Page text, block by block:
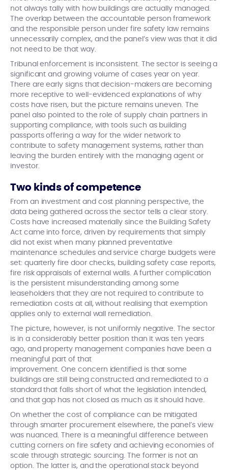
not always tally with how buildings are actually managed.
The overlap between the accountable person framework
and the responsible person under fire safety law remains
unnecessarily complex, and the panel’s view was that it did
not need to be that way.
Tribunal enforcement is inconsistent. The sector is seeing a
significant and growing volume of cases year on year.
There are early signs that decision-makers are becoming
more receptive to well-evidenced explanations of why
costs have risen, but the picture remains uneven. The
panel also pointed to the role of supply chain partners in
supporting compliance, with tools such as building
passports offering a way for the wider network to
contribute to safety management systems, rather than
leaving the burden entirely with the managing agent or
investor.
Two kinds of competence
From an investment and cost planning perspective, the
data being gathered across the sector tells a clear story.
Costs have increased materially since the Building Safety
Act came into force, driven by requirements that simply
did not exist when many planned preventative
maintenance schedules and service charge budgets were
set: quarterly fire door checks, building safety case reports,
fire risk appraisals of external walls. A further complication
is the persistent misunderstanding among some
leaseholders that they are not required to contribute to
remediation costs at all, without realising that exemption
applies only to external wall remediation.
The picture, however, is not uniformly negative. The sector
is in a considerably better position than it was ten years
ago, and property management companies have been a
meaningful part of that
improvement. One concern identified is that some
buildings are still being constructed and remediated to a
standard that falls short of what the legislation intended,
and that gap has not closed as much as it should have.
On whether the cost of compliance can be mitigated
through smarter procurement elsewhere, the panel’s view
was nuanced. There is a meaningful difference between
cutting corners on fire safety and achieving economies of
scale through strategic sourcing. The former is not an
option. The latter is, and the operational stack beyond